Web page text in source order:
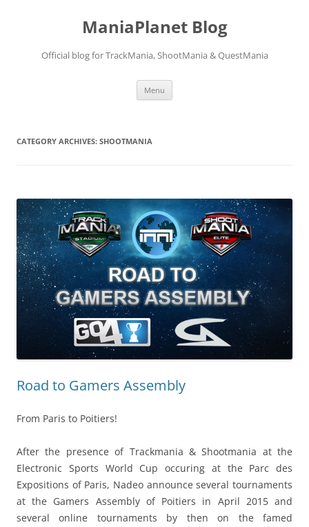
ManiaPlanet Blog
Official blog for TrackMania, ShootMania & QuestMania
Menu
CATEGORY ARCHIVES: SHOOTMANIA
Road to Gamers Assembly
From Paris to Poitiers!
After the presence of Trackmania & Shootmania at the
Electronic Sports World Cup occuring at the Parc des
Expositions of Paris, Nadeo announce several tournaments
at the Gamers Assembly of Poitiers in April 2015 and
several online tournaments by then on the famed